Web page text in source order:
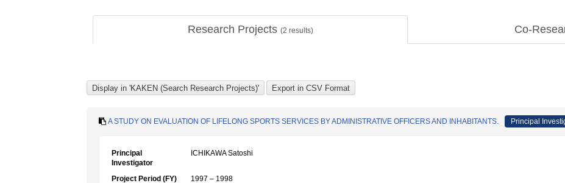
Research Projects (2 results) Co-
A STUDY ON EVALUATION OF LIFELONG SPORTS SERVICES BY ADMINISTRATIVE OFFICERS AND INHABITANTS. Principal
Principal
Investigator
ICHIKAWA Satoshi
Project Period (FY)
1997 – 1998